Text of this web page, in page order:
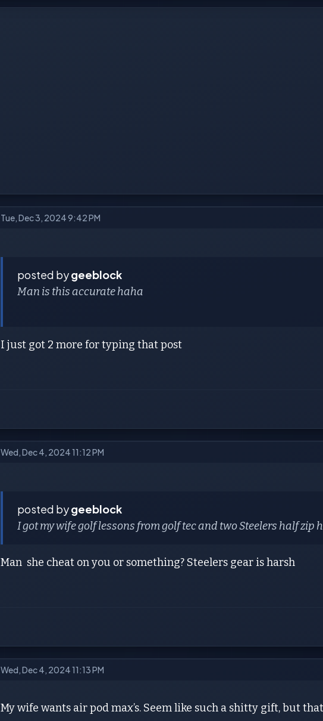
Tue, Dec 3, 2024 9:42 PM
posted bygeeblock
Man is this accurate haha
I just got 2 more for typing that post
Wed, Dec 4, 2024 11:12 PM
posted bygeeblock
I got my wife golf lessons from golf tec and two Steelers half
Man she cheat on you or something? Steelers gear is harsh
Wed, Dec 4, 2024 11:13 PM
My wife wants air pod max’s. Seem like such a shitty gift, but